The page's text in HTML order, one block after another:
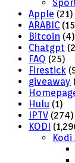
Apple (21)
ARABIC
Bitcoin (4)
Chatgpt
FAQ (25)
Firestick
giveaway
Hulu (1)
IPTV (274)
KODI
Kodi